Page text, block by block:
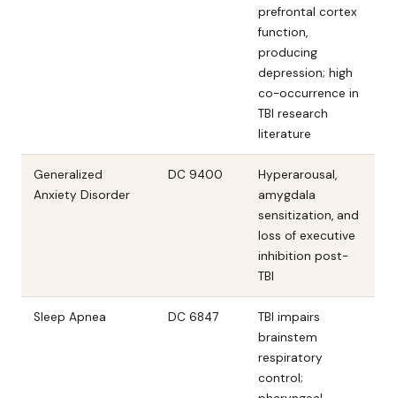
prefrontal cortex
function,
producing
depression; high
co-occurrence in
TBI research
literature
Generalized
Anxiety Disorder
DC 9400
Hyperarousal,
amygdala
sensitization, and
loss of executive
inhibition post-
TBI
Sleep Apnea DC 6847
TBI impairs
brainstem
respiratory
control;